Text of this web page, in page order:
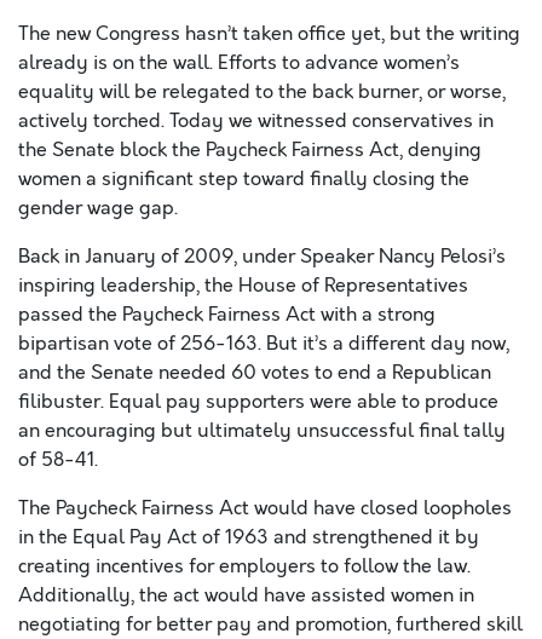
The new Congress hasn’t taken office yet, but the writing
already is on the wall. Efforts to advance women’s
equality will be relegated to the back burner, or worse,
actively torched. Today we witnessed conservatives in
the Senate block the Paycheck Fairness Act, denying
women a significant step toward finally closing the
gender wage gap.
Back in January of 2009, under Speaker Nancy Pelosi’s
inspiring leadership, the House of Representatives
passed the Paycheck Fairness Act with a strong
bipartisan vote of 256-163. But it’s a different day now,
and the Senate needed 60 votes to end a Republican
filibuster. Equal pay supporters were able to produce
an encouraging but ultimately unsuccessful final tally
of 58-41.
The Paycheck Fairness Act would have closed loopholes
in the Equal Pay Act of 1963 and strengthened it by
creating incentives for employers to follow the law.
Additionally, the act would have assisted women in
negotiating for better pay and promotion, furthered skill